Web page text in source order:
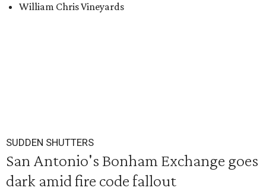
William Chris Vineyards
SUDDEN SHUTTERS
San Antonio's Bonham Exchange goes
dark amid fire code fallout